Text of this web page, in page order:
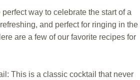
way to celebrate the start of a
and perfect for ringing in the
are a few of our favorite recipes for
This is a classic cocktail that never